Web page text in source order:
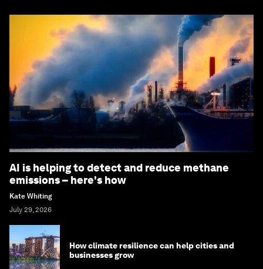
AI is helping to detect and reduce methane
emissions – here's how
Kate Whiting
July 29, 2026
How climate resilience can help cities and
businesses grow